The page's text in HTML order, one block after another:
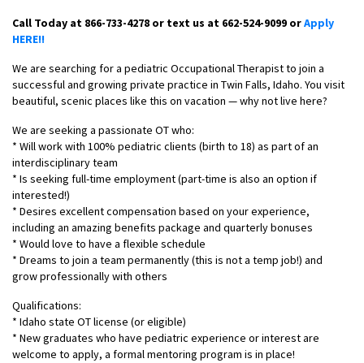
Call Today at 866-733-4278 or text us at 662-524-9099 orApply
HERE!!
We are searching for a pediatric Occupational Therapist to join a
successful and growing private practice in Twin Falls, Idaho. You visit
beautiful, scenic places like this on vacation — why not live here?
We are seeking a passionate OT who:
* Will work with 100% pediatric clients (birth to 18) as part of an
interdisciplinary team
* Is seeking full-time employment (part-time is also an option if
interested!)
* Desires excellent compensation based on your experience,
including an amazing benefits package and quarterly bonuses
* Would love to have a flexible schedule
* Dreams to join a team permanently (this is not a temp job!) and
grow professionally with others
Qualifications:
* Idaho state OT license (or eligible)
* New graduates who have pediatric experience or interest are
welcome to apply, a formal mentoring program is in place!